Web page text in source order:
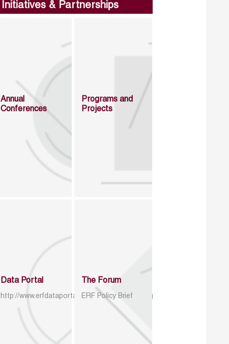
Initiatives & Partnerships
Annual
Conferences
Programs and
Projects
Data Portal
http://www.erfdataportal.com/index.php/catalog
The Forum
ERF Policy Brief